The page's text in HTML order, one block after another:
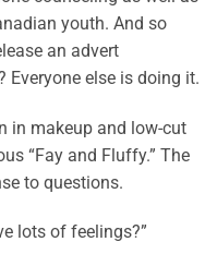
youth. And so
an advert
Everyone else is doing it.
in makeup and low-cut
“Fay and Fluffy.” The
to questions.
lots of feelings?”